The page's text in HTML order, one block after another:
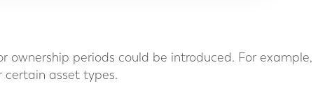
ownership periods could be introduced. For example,
certain asset types.